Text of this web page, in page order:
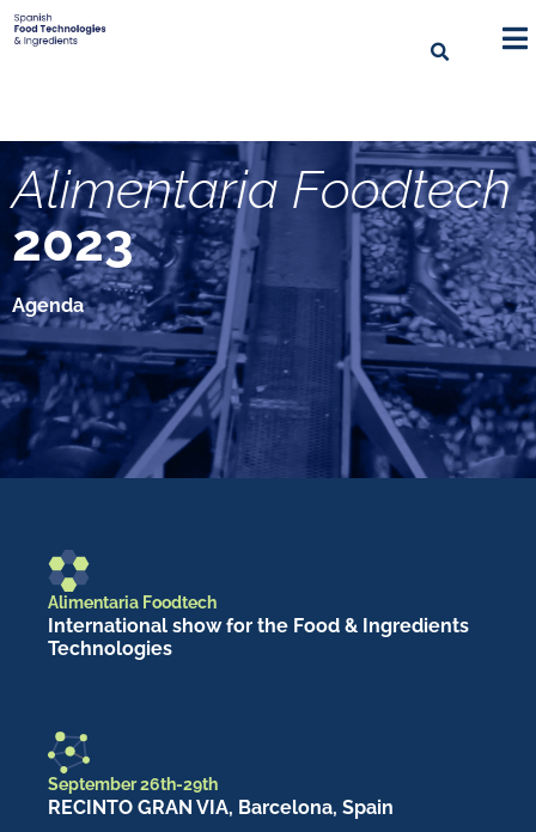
Alimentaria Foodtech
2023
Agenda
Alimentaria Foodtech
International show for the Food & Ingredients
Technologies
September 26th-29th
RECINTO GRAN VIA, Barcelona, Spain